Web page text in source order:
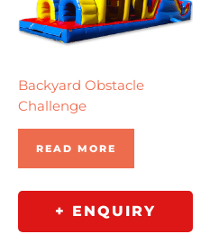
Backyard Obstacle
Challenge
READ MORE
+ ENQUIRY